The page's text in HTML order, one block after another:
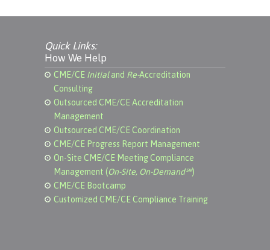
Quick Links:
How We Help
CME/CE Initialand Re-Accreditation
Consulting
Outsourced CME/CE Accreditation
Management
Outsourced CME/CE Coordination
CME/CE Progress Report Management
On-Site CME/CE Meeting Compliance
Management (On-Site, On-Demand℠)
CME/CE Bootcamp
Customized CME/CE Compliance Training